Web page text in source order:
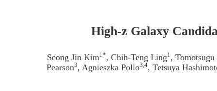
High-z Galaxy
Seong Jin Kim1*, Chih-Teng Ling1, Tomotsugu
Pearson3, Agnieszka Pollo3,4, Tetsuya